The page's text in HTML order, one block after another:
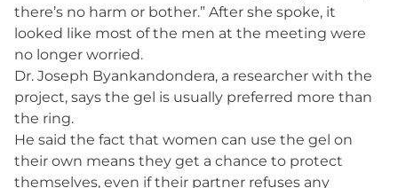
there’s no harm or bother.” After she spoke, it
looked like most of the men at the meeting were
no longer worried.
Dr. Joseph Byankandondera, a researcher with the
project, says the gel is usually preferred more than
the ring.
He said the fact that women can use the gel on
their own means they get a chance to protect
themselves, even if their partner refuses any